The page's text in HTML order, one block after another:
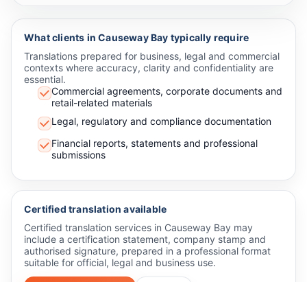
What clients in Causeway Bay typically require
Translations prepared for business, legal and commercial
contexts where accuracy, clarity and confidentiality are
essential.
Commercial agreements, corporate documents and
retail-related materials
Legal, regulatory and compliance documentation
Financial reports, statements and professional
submissions
Certified translation available
Certified translation services in Causeway Bay may
include a certification statement, company stamp and
authorised signature, prepared in a professional format
suitable for official, legal and business use.